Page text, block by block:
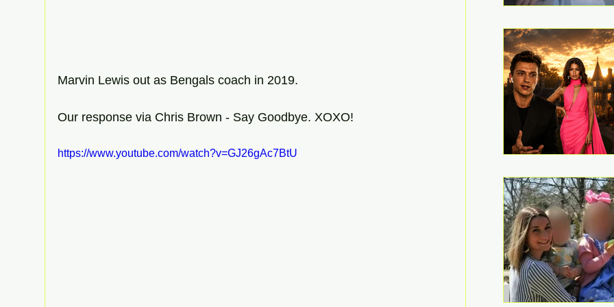
Marvin Lewis out as Bengals coach in 2019.
Our response via Chris Brown - Say Goodbye. XOXO!
https://www.youtube.com/watch?v=GJ26gAc7BtU